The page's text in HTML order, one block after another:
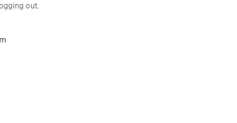
out.